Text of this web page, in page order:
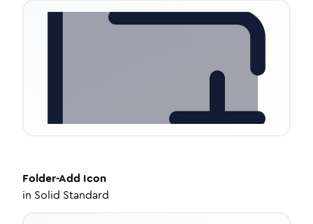
Folder-Add Icon
in Solid Standard